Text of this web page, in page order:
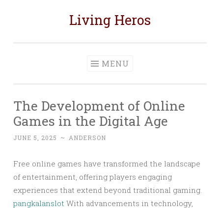
Living Heros
MENU
The Development of Online
Games in the Digital Age
JUNE 5, 2025 ~ ANDERSON
Free online games have transformed the landscape
of entertainment, offering players engaging
experiences that extend beyond traditional gaming.
pangkalanslot With advancements in technology,